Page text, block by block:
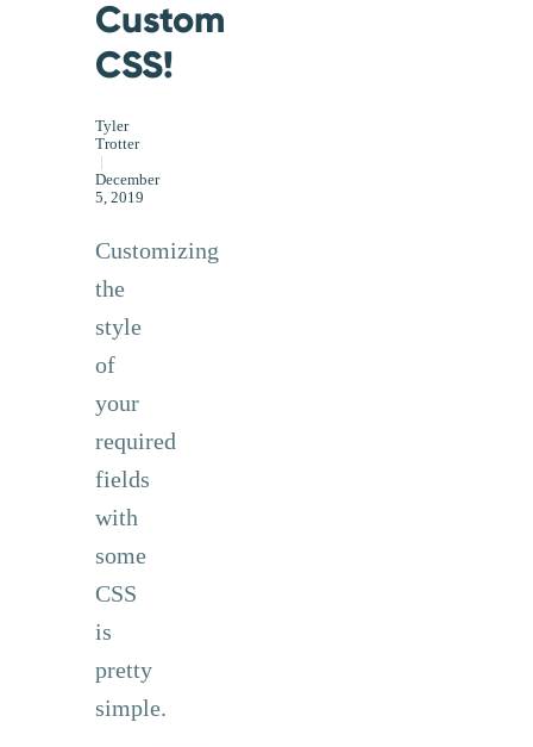
Custom
CSS!
Tyler
Trotter
December
5, 2019
Customizing
the
style
of
your
required
fields
with
some
CSS
is
pretty
simple.